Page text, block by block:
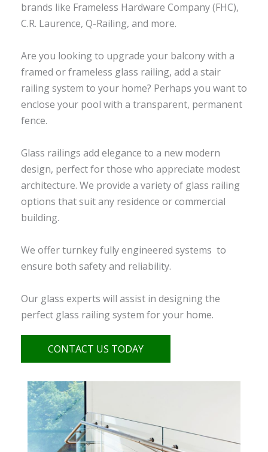
brands like Frameless Hardware Company (FHC),
C.R. Laurence, Q-Railing, and more.
Are you looking to upgrade your balcony with a
framed or frameless glass railing, add a stair
railing system to your home? Perhaps you want to
enclose your pool with a transparent, permanent
fence.
Glass railings add elegance to a new modern
design, perfect for those who appreciate modest
architecture. We provide a variety of glass railing
options that suit any residence or commercial
building.
We offer turnkey fully engineered systems to
ensure both safety and reliability.
Our glass experts will assist in designing the
perfect glass railing system for your home.
CONTACT US TODAY